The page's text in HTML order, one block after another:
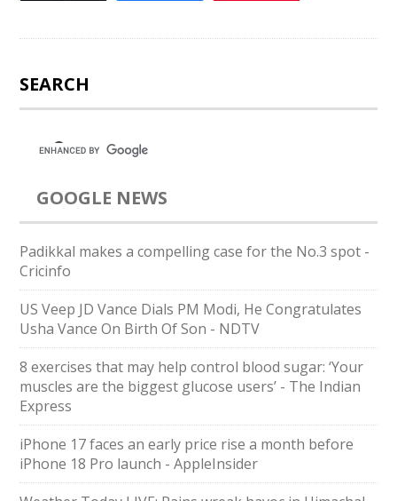
SEARCH
GOOGLE NEWS
Padikkal makes a compelling case for the No.3 spot -
Cricinfo
US Veep JD Vance Dials PM Modi, He Congratulates
Usha Vance On Birth Of Son - NDTV
8 exercises that may help control blood sugar: ‘Your
muscles are the biggest glucose users’ - The Indian
Express
iPhone 17 faces an early price rise a month before
iPhone 18 Pro launch - AppleInsider